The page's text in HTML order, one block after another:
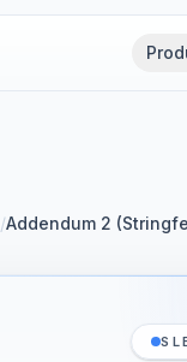
/Addendum 2